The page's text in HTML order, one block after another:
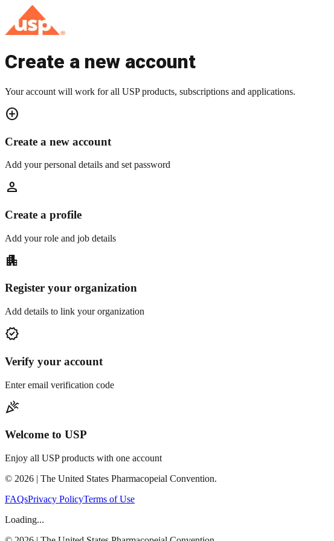
Create a new account
Your account will work for all USP products, subscriptions and applications.
add_circle
Create a new account
Add your personal details and set password
person
Create a profile
Add your role and job details
apartment
Register your organization
Add details to link your organization
verified
Verify your account
Enter email verification code
celebration
Welcome to USP
Enjoy all USP products with one account
© 2026 | The United States Pharmacopeial Convention.
FAQsPrivacy PolicyTerms of Use
Loading...